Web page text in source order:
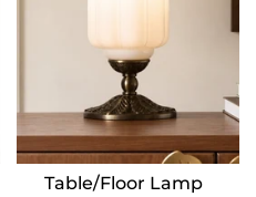
Table/Floor Lamp